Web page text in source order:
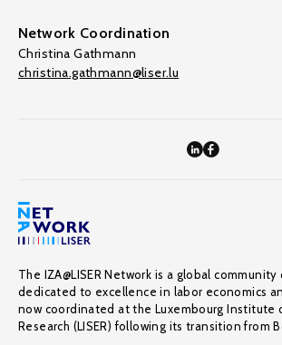
Network Coordination
Christina Gathmann
christina.gathmann@liser.lu
The IZA@LISER Network is a global community
dedicated to excellence in labor economics
now coordinated at the Luxembourg Institute
Research (LISER) following its transition from